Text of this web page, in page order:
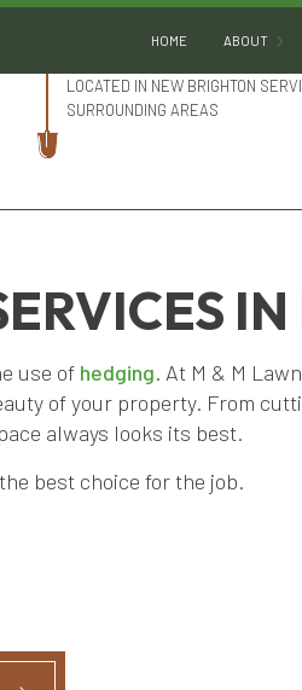
HOME ABOUT
LOCATED IN NEW BRIGHTON
SURROUNDING AREAS
use of hedging. At M & M
of your property. From
always looks its best.
best choice for the job.